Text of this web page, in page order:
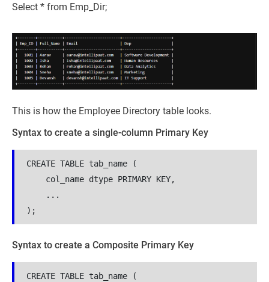
Select * from Emp_Dir;
This is how the Employee Directory table looks.
Syntax to create a single-column Primary Key
CREATE TABLE tab_name (
col_name dtype PRIMARY KEY,
...
);
Syntax to create a Composite Primary Key
CREATE TABLE tab_name (